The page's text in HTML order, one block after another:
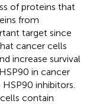
of proteins that
from
target since
cancer cells
increase survival
in cancer
inhibitors.
contain